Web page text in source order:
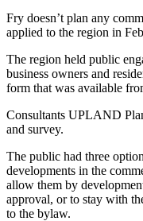
Fry doesn’t plan any
applied to the region in
The region held public
business owners and
form that was available
Consultants UPLAND
and survey.
​​The public had three
developments in the
allow them by
approval, or to stay with
to the bylaw.